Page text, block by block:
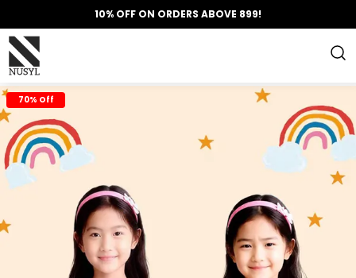
10% OFF ON ORDERS ABOVE 899!
70% Off